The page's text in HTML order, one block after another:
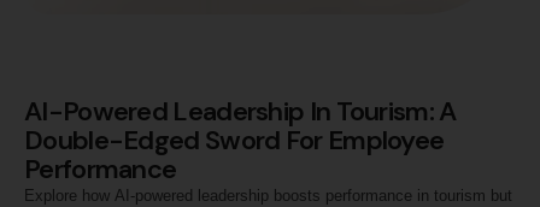
AI-Powered Leadership In Tourism: A
Double-Edged Sword For Employee
Performance
Explore how AI-powered leadership boosts performance in tourism but